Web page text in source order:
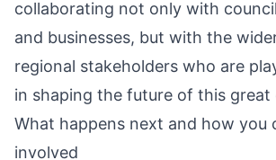
collaborating not only with
and businesses, but with the
regional stakeholders who are
in shaping the future of this great
What happens next and how you
involved